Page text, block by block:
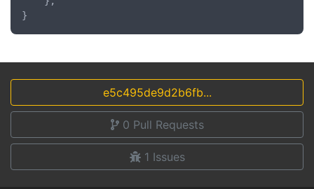
e5c495de9d2b6fb...
0 Pull Requests
1 Issues